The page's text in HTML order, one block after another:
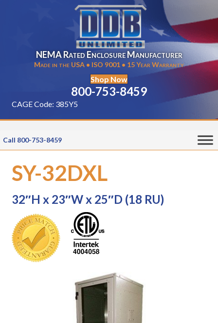
NEMA Rated Enclosure Manufacturer
Made in the USA • ISO 9001 • 15 Year Warranty
Shop Now
800-753-8459
CAGE Code: 385Y5
Call 800-753-8459
SY-32DXL
32″H x 23″W x 25″D (18 RU)